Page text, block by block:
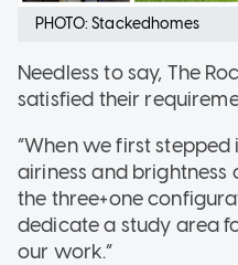
PHOTO: Stackedhomes
Needless to say, The
satisfied their
“When we first
airiness and brightness
the three+one
dedicate a study area
our work.”